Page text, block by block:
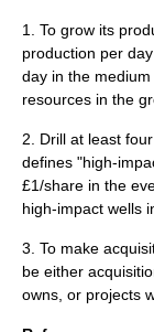
1. To grow its
production per
day in the
resources in the
2. Drill at least
defines "high-
£1/share in the
high-impact wells
3. To make
be either
owns, or projects